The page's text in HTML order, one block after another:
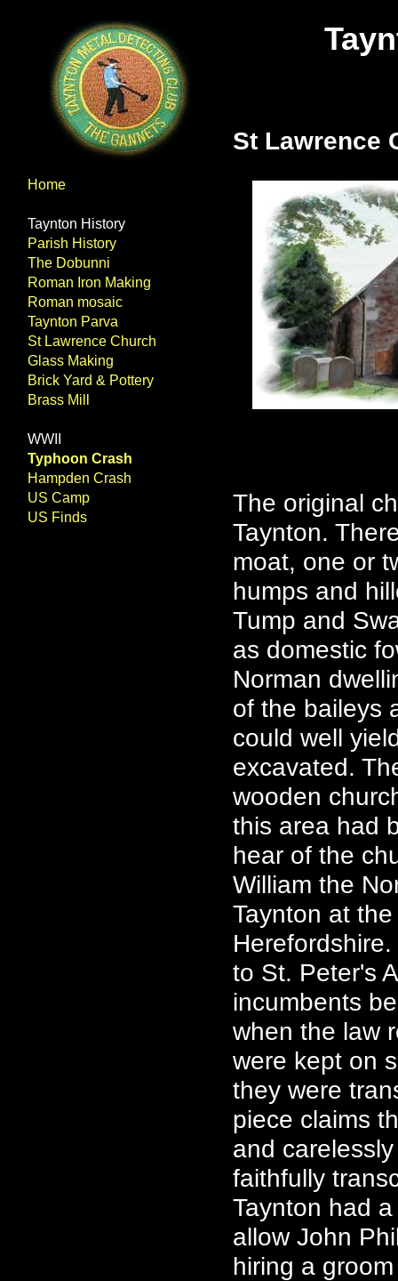
Home
Taynton History
Parish History
The Dobunni
Roman Iron Making
Roman mosaic
Taynton Parva
St Lawrence Church
Glass Making
Brick Yard & Pottery
Brass Mill
WWII
Typhoon Crash
Hampden Crash
US Camp
US Finds
St Lawrence
The original
Taynton.
moat, one or
humps and
Tump and
as domestic
Norman
of the baileys
could well
excavated.
wooden
this area had
hear of the
William the
Taynton at
to St. Peter's
incumbents
when the law
were kept on
they were
piece claims
and
faithfully
Taynton had
allow John
hiring a